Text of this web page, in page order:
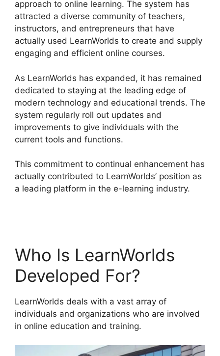
approach to online learning. The system has
attracted a diverse community of teachers,
instructors, and entrepreneurs that have
actually used LearnWorlds to create and supply
engaging and efficient online courses.
As LearnWorlds has expanded, it has remained
dedicated to staying at the leading edge of
modern technology and educational trends. The
system regularly roll out updates and
improvements to give individuals with the
current tools and functions.
This commitment to continual enhancement has
actually contributed to LearnWorlds’ position as
a leading platform in the e-learning industry.
Who Is LearnWorlds
Developed For?
LearnWorlds deals with a vast array of
individuals and organizations who are involved
in online education and training.